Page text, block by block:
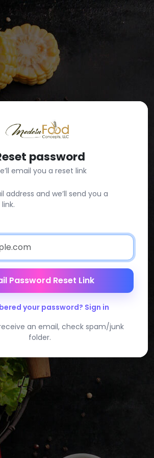
password
email you a reset link
address and we’ll send you a
Password Reset Link
your password? Sign in
an email, check spam/junk
folder.